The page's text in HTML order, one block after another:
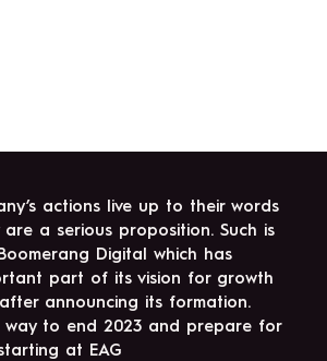
actions live up to their words
a serious proposition. Such is
Digital which has
part of its vision for growth
announcing its formation.
to end 2023 and prepare for
at EAG